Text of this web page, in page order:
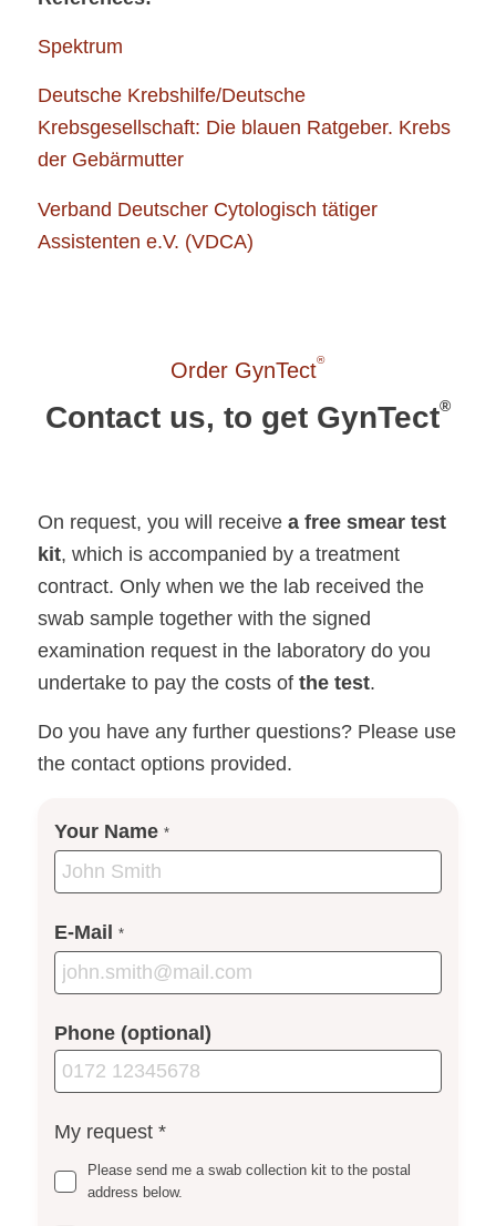
Spektrum
Deutsche Krebshilfe/Deutsche
Krebsgesellschaft: Die blauen Ratgeber. Krebs
der Gebärmutter
Verband Deutscher Cytologisch tätiger
Assistenten e.V. (VDCA)
Order GynTect®
Contact us, to get GynTect®
On request, you will receive a free smear test
kit, which is accompanied by a treatment
contract. Only when we the lab received the
swab sample together with the signed
examination request in the laboratory do you
undertake to pay the costs of the test.
Do you have any further questions? Please use
the contact options provided.
Your Name *
E-Mail *
Phone (optional)
My request *
Please send me a swab collection kit to the postal
address below.